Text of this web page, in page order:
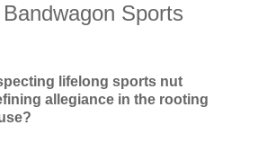
Sports
lifelong sports nut
allegiance in the rooting